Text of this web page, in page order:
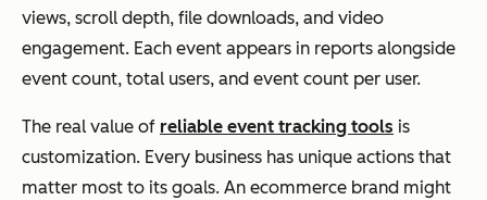
views, scroll depth, file downloads, and video
engagement. Each event appears in reports alongside
event count, total users, and event count per user.
The real value of reliable event tracking tools is
customization. Every business has unique actions that
matter most to its goals. An ecommerce brand might